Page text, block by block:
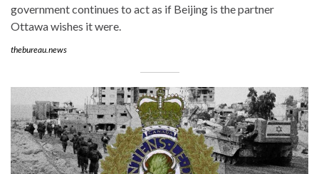
government continues to act as if Beijing is the partner
Ottawa wishes it were.
thebureau.news